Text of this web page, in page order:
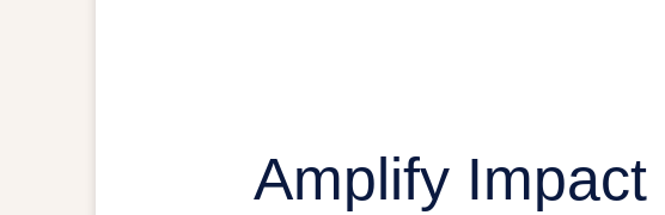
Amplify Impact